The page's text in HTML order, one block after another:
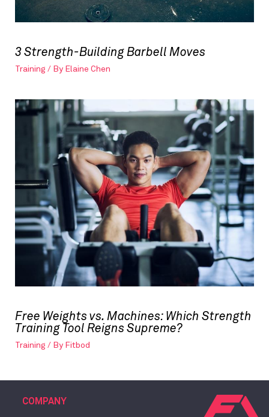
3 Strength-Building Barbell Moves
Training / By Elaine Chen
Free Weights vs. Machines: Which Strength
Training Tool Reigns Supreme?
Training / By Fitbod
COMPANY